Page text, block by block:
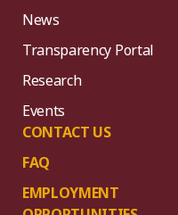
News
Transparency Portal
Research
Events
CONTACT US
FAQ
EMPLOYMENT